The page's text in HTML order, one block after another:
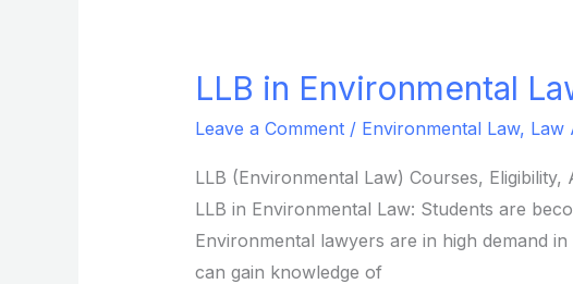
LLB in Environmental
Leave a Comment / Environmental Law, Law
LLB (Environmental Law) Courses,
LLB in Environmental Law: Students are
Environmental lawyers are in high demand
can gain knowledge of
LLB
Law
from
Sikkim
Skill